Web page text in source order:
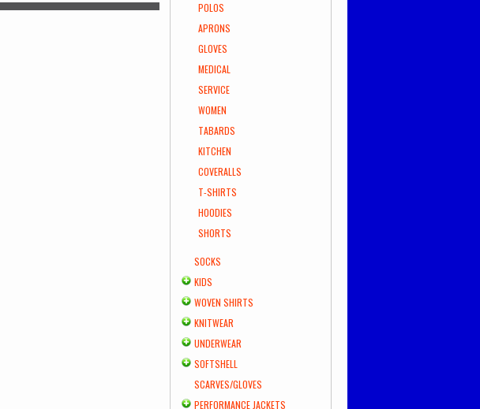
POLOS
APRONS
GLOVES
MEDICAL
SERVICE
WOMEN
TABARDS
KITCHEN
COVERALLS
T-SHIRTS
HOODIES
SHORTS
SOCKS
KIDS
WOVEN SHIRTS
KNITWEAR
UNDERWEAR
SOFTSHELL
SCARVES/GLOVES
PERFORMANCE JACKETS